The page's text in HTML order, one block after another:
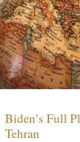
Biden’s Full
Tehran